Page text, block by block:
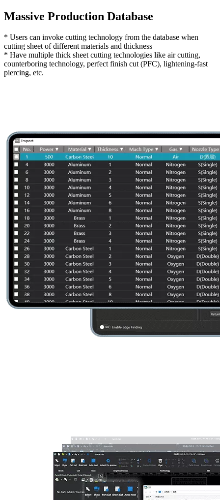
Massive Production Database
* Users can invoke cutting technology from the database when
cutting sheet of different materials and thickness
* Have multiple thick sheet cutting technologies like air cutting,
counterboring technology, perfect finish cut (PFC), lightening-fast
piercing, etc.